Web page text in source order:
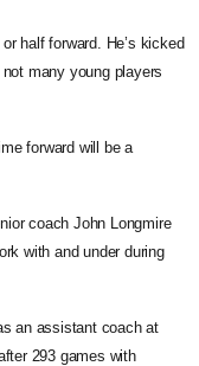
half forward. He’s kicked
many young players
forward will be a
coach John Longmire
with and under during
an assistant coach at
293 games with